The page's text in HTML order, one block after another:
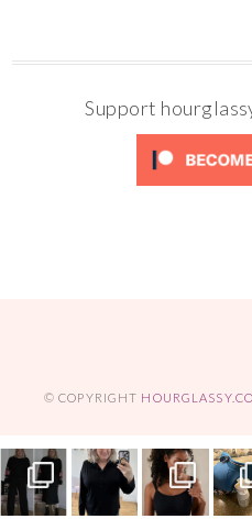
Support
© COPYRIGHT